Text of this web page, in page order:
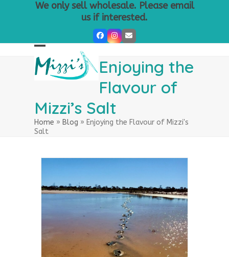
We only sell wholesale. Please email
us if interested.
Facebook
Instagram
Email
Open
mobile
Close
mobile
Enjoying the
Flavour of
Mizzi’s Salt
Home » Blog » Enjoying the Flavour of Mizzi's
Salt